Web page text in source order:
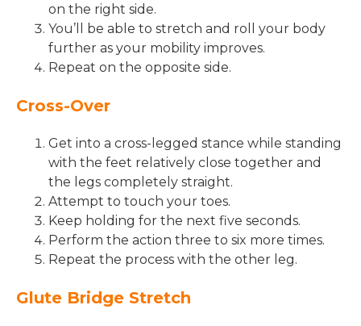
on the right side.
You’ll be able to stretch and roll your body
further as your mobility improves.
Repeat on the opposite side.
Cross-Over
Get into a cross-legged stance while standing
with the feet relatively close together and
the legs completely straight.
Attempt to touch your toes.
Keep holding for the next five seconds.
Perform the action three to six more times.
Repeat the process with the other leg.
Glute Bridge Stretch